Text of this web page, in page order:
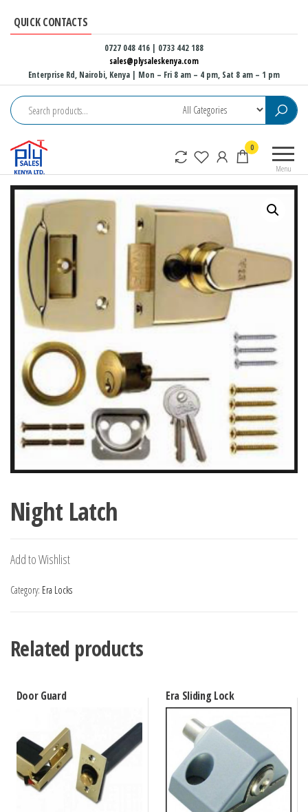
QUICK CONTACTS
0727 048 416 | 0733 442 188
sales@plysaleskenya.com
Enterprise Rd, Nairobi, Kenya | Mon – Fri 8 am – 4 pm, Sat 8 am – 1 pm
Kenya
materials
and
Menu
0
Night Latch
Add to Wishlist
Category: Era Locks
Related products
Door Guard Era Sliding Lock